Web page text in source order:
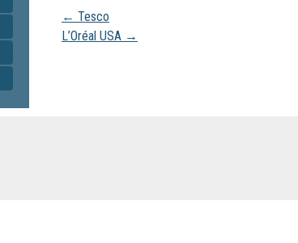
Post
← Tesco
L’Oréal USA →